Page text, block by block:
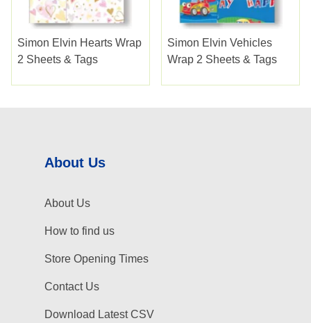
Simon Elvin Hearts Wrap
2 Sheets & Tags
Simon Elvin Vehicles
Wrap 2 Sheets & Tags
About Us
About Us
How to find us
Store Opening Times
Contact Us
Download Latest CSV